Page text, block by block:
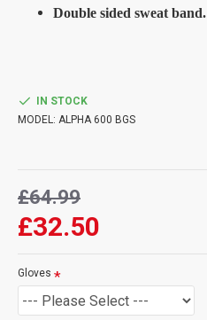
Double sided sweat band.
£32.50
£64.99
IN STOCK
MODEL: ALPHA 600 BGS
Gloves